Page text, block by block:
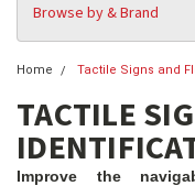
Browse by & Brand
Home Tactile Signs and
TACTILE
Improve the